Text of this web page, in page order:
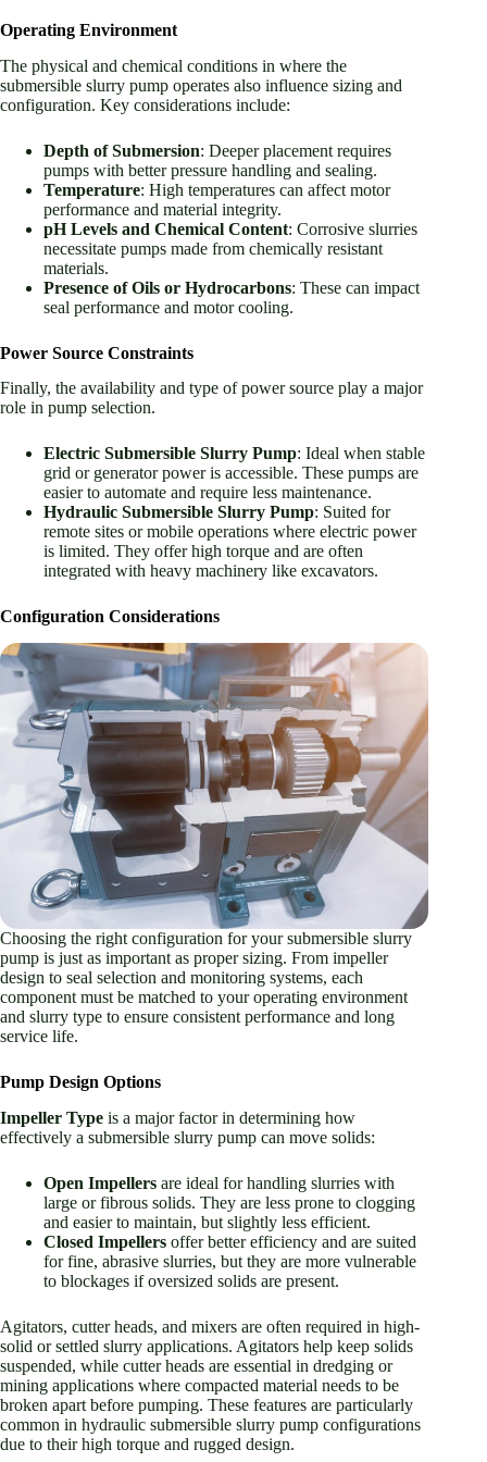
Operating Environment
The physical and chemical conditions in where the
submersible slurry pump operates also influence sizing and
configuration. Key considerations include:
Depth of Submersion: Deeper placement requires
pumps with better pressure handling and sealing.
Temperature: High temperatures can affect motor
performance and material integrity.
pH Levels and Chemical Content: Corrosive slurries
necessitate pumps made from chemically resistant
materials.
Presence of Oils or Hydrocarbons: These can impact
seal performance and motor cooling.
Power Source Constraints
Finally, the availability and type of power source play a major
role in pump selection.
Electric Submersible Slurry Pump: Ideal when stable
grid or generator power is accessible. These pumps are
easier to automate and require less maintenance.
Hydraulic Submersible Slurry Pump: Suited for
remote sites or mobile operations where electric power
is limited. They offer high torque and are often
integrated with heavy machinery like excavators.
Configuration Considerations
Choosing the right configuration for your submersible slurry
pump is just as important as proper sizing. From impeller
design to seal selection and monitoring systems, each
component must be matched to your operating environment
and slurry type to ensure consistent performance and long
service life.
Pump Design Options
Impeller Type is a major factor in determining how
effectively a submersible slurry pump can move solids:
Open Impellers are ideal for handling slurries with
large or fibrous solids. They are less prone to clogging
and easier to maintain, but slightly less efficient.
Closed Impellers offer better efficiency and are suited
for fine, abrasive slurries, but they are more vulnerable
to blockages if oversized solids are present.
Agitators, cutter heads, and mixers are often required in high-
solid or settled slurry applications. Agitators help keep solids
suspended, while cutter heads are essential in dredging or
mining applications where compacted material needs to be
broken apart before pumping. These features are particularly
common in hydraulic submersible slurry pump configurations
due to their high torque and rugged design.